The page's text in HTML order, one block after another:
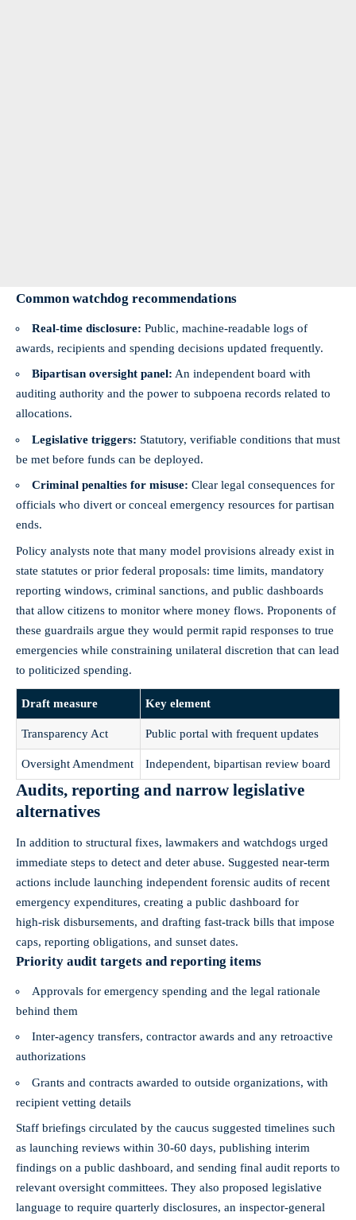
Common watchdog recommendations
Real‑time disclosure: Public, machine‑readable logs of
awards, recipients and spending decisions updated frequently.
Bipartisan oversight panel: An independent board with
auditing authority and the power to subpoena records related to
allocations.
Legislative triggers: Statutory, verifiable conditions that must
be met before funds can be deployed.
Criminal penalties for misuse: Clear legal consequences for
officials who divert or conceal emergency resources for partisan
ends.
Policy analysts note that many model provisions already exist in
state statutes or prior federal proposals: time limits, mandatory
reporting windows, criminal sanctions, and public dashboards
that allow citizens to monitor where money flows. Proponents of
these guardrails argue they would permit rapid responses to true
emergencies while constraining unilateral discretion that can lead
to politicized spending.
Draft measure Key element
Transparency Act Public portal with frequent updates
Oversight Amendment Independent, bipartisan review board
Audits, reporting and narrow legislative
alternatives
In addition to structural fixes, lawmakers and watchdogs urged
immediate steps to detect and deter abuse. Suggested near‑term
actions include launching independent forensic audits of recent
emergency expenditures, creating a public dashboard for
high‑risk disbursements, and drafting fast‑track bills that impose
caps, reporting obligations, and sunset dates.
Priority audit targets and reporting items
Approvals for emergency spending and the legal rationale
behind them
Inter‑agency transfers, contractor awards and any retroactive
authorizations
Grants and contracts awarded to outside organizations, with
recipient vetting details
Staff briefings circulated by the caucus suggested timelines such
as launching reviews within 30-60 days, publishing interim
findings on a public dashboard, and sending final audit reports to
relevant oversight committees. They also proposed legislative
language to require quarterly disclosures, an inspector‑general